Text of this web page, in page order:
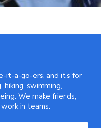
it-a-go-ers, and it's for
hiking, swimming,
We make friends,
in teams.